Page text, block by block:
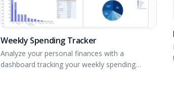
Weekly Spending Tracker
Analyze your personal finances with a
dashboard tracking your weekly spending